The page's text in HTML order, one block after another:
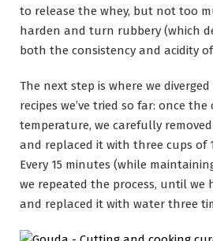
to release the whey, but not too
harden and turn rubbery (which
both the consistency and acidity
The next step is where we
recipes we’ve tried so far: once
temperature, we carefully
and replaced it with three cups of
Every 15 minutes (while
we repeated the process, until we
and replaced it with water three